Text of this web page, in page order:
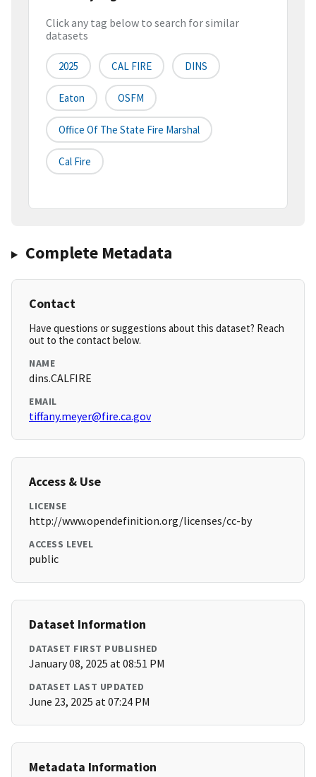
Click any tag below to search for similar
datasets
2025 CAL FIRE DINS
Eaton OSFM
Office Of The State Fire Marshal
Cal Fire
Complete Metadata
Contact
Have questions or suggestions about this dataset? Reach
out to the contact below.
NAME
dins.CALFIRE
EMAIL
tiffany.meyer@fire.ca.gov
Access & Use
LICENSE
http://www.opendefinition.org/licenses/cc-by
ACCESS LEVEL
public
Dataset Information
DATASET FIRST PUBLISHED
January 08, 2025 at 08:51 PM
DATASET LAST UPDATED
June 23, 2025 at 07:24 PM
Metadata Information